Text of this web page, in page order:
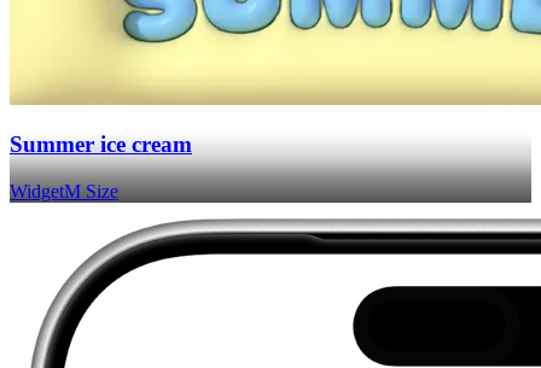
Summer ice cream
WidgetM Size